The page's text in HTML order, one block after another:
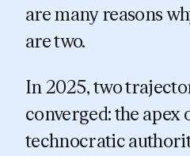
are many reasons
are two.
In 2025, two
converged: the apex
technocratic